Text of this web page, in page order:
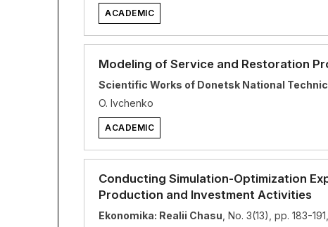
ACADEMIC
Modeling of Service and Restoration
Scientific Works of Donetsk National
O. Ivchenko
ACADEMIC
Conducting Simulation-Optimization
Production and Investment Activities
Ekonomika: Realii Chasu , No. 3(13), pp. 183-